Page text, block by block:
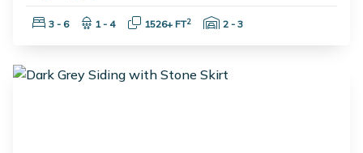
Bedrooms:
3 - 6 Bathrooms:
1 - 4 Square Feet:
1526+ FT2 Garage Spaces:
2 - 3